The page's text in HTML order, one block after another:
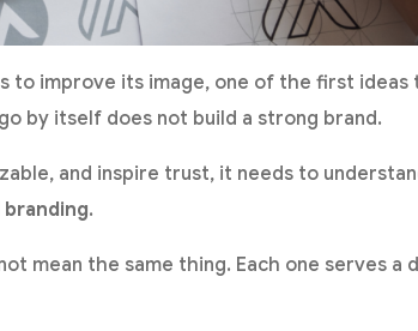
to improve its image, one of the first ideas
by itself does not build a strong brand.
and inspire trust, it needs to
.
mean the same thing. Each one serves a